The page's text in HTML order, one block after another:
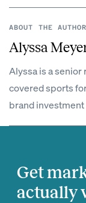
ABOUT THE AUTHOR
Alyssa
Alyssa is a
covered sports
brand investment
Get
actually